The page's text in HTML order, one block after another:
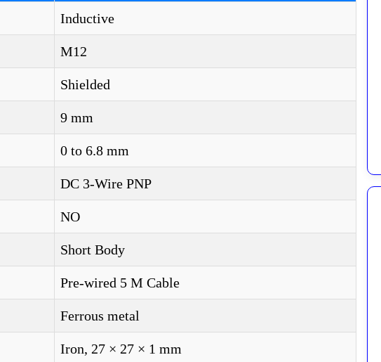
Inductive
M12
Shielded
9 mm
0 to 6.8 mm
DC 3-Wire PNP
NO
Short Body
Pre-wired 5 M Cable
Ferrous metal
Iron, 27 × 27 × 1 mm